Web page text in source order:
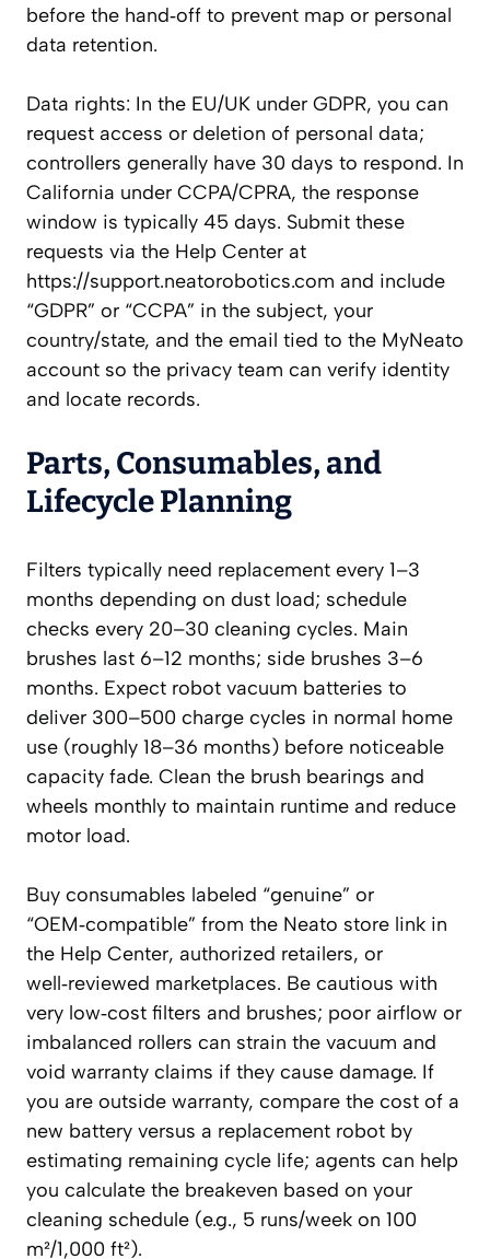
before the hand‑off to prevent map or personal
data retention.
Data rights: In the EU/UK under GDPR, you can
request access or deletion of personal data;
controllers generally have 30 days to respond. In
California under CCPA/CPRA, the response
window is typically 45 days. Submit these
requests via the Help Center at
https://support.neatorobotics.com and include
“GDPR” or “CCPA” in the subject, your
country/state, and the email tied to the MyNeato
account so the privacy team can verify identity
and locate records.
Parts, Consumables, and
Lifecycle Planning
Filters typically need replacement every 1–3
months depending on dust load; schedule
checks every 20–30 cleaning cycles. Main
brushes last 6–12 months; side brushes 3–6
months. Expect robot vacuum batteries to
deliver 300–500 charge cycles in normal home
use (roughly 18–36 months) before noticeable
capacity fade. Clean the brush bearings and
wheels monthly to maintain runtime and reduce
motor load.
Buy consumables labeled “genuine” or
“OEM‑compatible” from the Neato store link in
the Help Center, authorized retailers, or
well‑reviewed marketplaces. Be cautious with
very low‑cost filters and brushes; poor airflow or
imbalanced rollers can strain the vacuum and
void warranty claims if they cause damage. If
you are outside warranty, compare the cost of a
new battery versus a replacement robot by
estimating remaining cycle life; agents can help
you calculate the breakeven based on your
cleaning schedule (e.g., 5 runs/week on 100
m²/1,000 ft²).